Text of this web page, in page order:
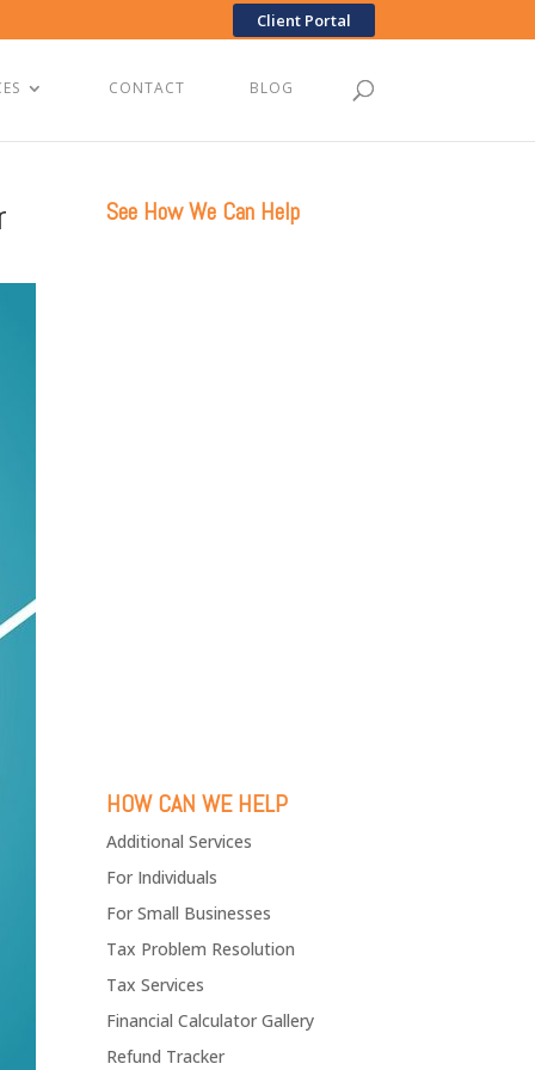
Client Portal
CONTACT BLOG
See How We Can Help
HOW CAN WE HELP
Additional Services
For Individuals
For Small Businesses
Tax Problem Resolution
Tax Services
Financial Calculator Gallery
Refund Tracker